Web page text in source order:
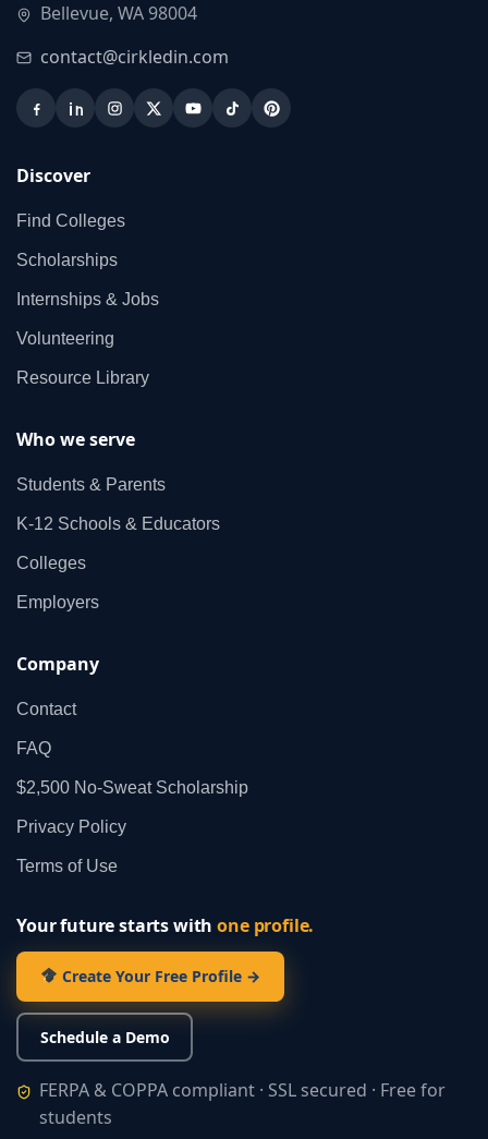
Bellevue, WA 98004
contact@cirkledin.com
Discover
Find Colleges
Scholarships
Internships & Jobs
Volunteering
Resource Library
Who we serve
Students & Parents
K‑12 Schools & Educators
Colleges
Employers
Company
Contact
FAQ
$2,500 No‑Sweat Scholarship
Privacy Policy
Terms of Use
Your future starts withone profile.
Create Your Free Profile →
Schedule a Demo
FERPA & COPPA compliant · SSL secured · Free for
students